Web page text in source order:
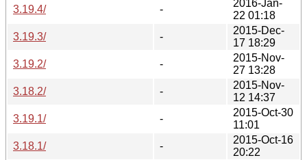
3.19.4/
-
2016-Jan-
22 01:18
3.19.3/
-
2015-Dec-
17 18:29
3.19.2/
-
2015-Nov-
27 13:28
3.18.2/
-
2015-Nov-
12 14:37
3.19.1/
-
2015-Oct-30
11:01
3.18.1/
-
2015-Oct-16
20:22